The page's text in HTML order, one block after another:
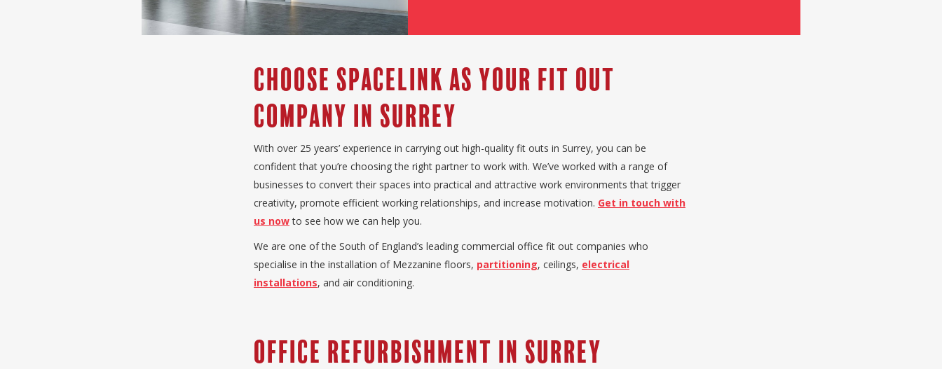
Choose Spacelink as Your Fit Out
company in surrey
With over 25 years’ experience in carrying out high-quality fit outs in Surrey, you can be
confident that you’re choosing the right partner to work with. We’ve worked with a range of
businesses to convert their spaces into practical and attractive work environments that trigger
creativity, promote efficient working relationships, and increase motivation. Get in touch with
us nowto see how we can help you.
We are one of the South of England’s leading commercial office fit out companies who
specialise in the installation of Mezzanine floors, partitioning, ceilings, electrical
installations, and air conditioning.
Office Refurbishment in Surrey